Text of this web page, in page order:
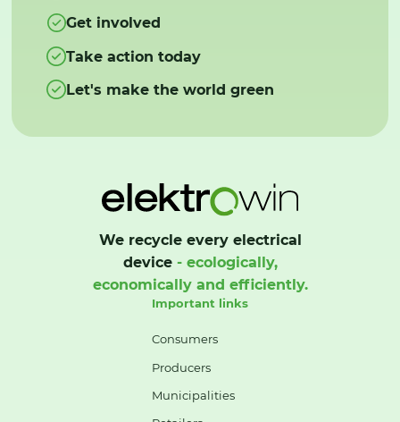
Get involved
Take action today
Let's make the world green
We recycle every electrical
device- ecologically,
economically and efficiently.
Important links
Consumers
Producers
Municipalities